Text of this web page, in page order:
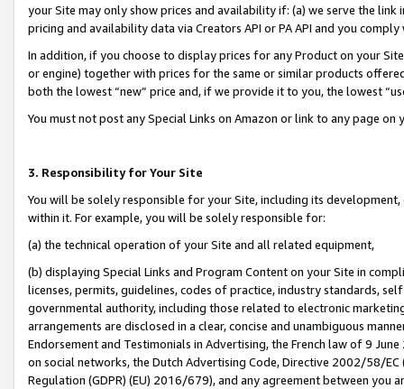
your Site may only show prices and availability if: (a) we serve the
pricing and availability data via Creators API or PA API and you
In addition, if you choose to display prices for any Product on your
or engine) together with prices for the same or similar products
both the lowest “new” price and, if we provide it to you, the lowest
You must not post any Special Links on Amazon or link to any page
3. Responsibility for Your Site
You will be solely responsible for your Site, including its
within it. For example, you will be solely responsible for:
(a) the technical operation of your Site and all related equipment,
(b) displaying Special Links and Program Content on your Site in
licenses, permits, guidelines, codes of practice, industry standards,
governmental authority, including those related to electronic
arrangements are disclosed in a clear, concise and unambiguous
Endorsement and Testimonials in Advertising, the French law of 9
on social networks, the Dutch Advertising Code, Directive 2002/58/
Regulation (GDPR) (EU) 2016/679), and any agreement between